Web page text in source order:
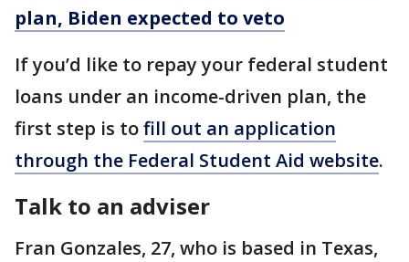
plan, Biden expected to veto
If you’d like to repay your federal student
loans under an income-driven plan, the
first step is tofill out an application
through the Federal Student Aid website.
Talk to an adviser
Fran Gonzales, 27, who is based in Texas,